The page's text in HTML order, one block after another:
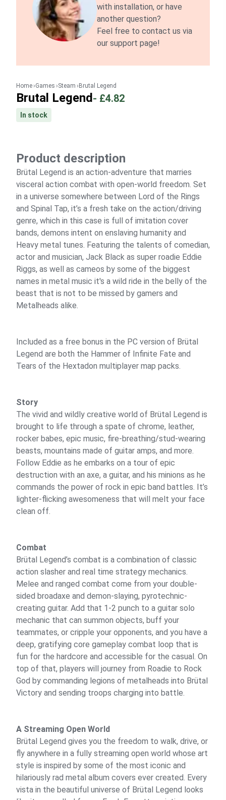
with installation, or have
another question?
Feel free to contact us via
our support page!
Home Games Steam Brutal Legend
Brutal Legend - £4.82
In stock
Product description
Brütal Legend is an action-adventure that marries
visceral action combat with open-world freedom. Set
in a universe somewhere between Lord of the Rings
and Spinal Tap, it’s a fresh take on the action/driving
genre, which in this case is full of imitation cover
bands, demons intent on enslaving humanity and
Heavy metal tunes. Featuring the talents of comedian,
actor and musician, Jack Black as super roadie Eddie
Riggs, as well as cameos by some of the biggest
names in metal music it's a wild ride in the belly of the
beast that is not to be missed by gamers and
Metalheads alike.
Included as a free bonus in the PC version of Brütal
Legend are both the Hammer of Infinite Fate and
Tears of the Hextadon multiplayer map packs.
Story
The vivid and wildly creative world of Brütal Legend is
brought to life through a spate of chrome, leather,
rocker babes, epic music, fire-breathing/stud-wearing
beasts, mountains made of guitar amps, and more.
Follow Eddie as he embarks on a tour of epic
destruction with an axe, a guitar, and his minions as he
commands the power of rock in epic band battles. It’s
lighter-flicking awesomeness that will melt your face
clean off.
Combat
Brütal Legend’s combat is a combination of classic
action slasher and real time strategy mechanics.
Melee and ranged combat come from your double-
sided broadaxe and demon-slaying, pyrotechnic-
creating guitar. Add that 1-2 punch to a guitar solo
mechanic that can summon objects, buff your
teammates, or cripple your opponents, and you have a
deep, gratifying core gameplay combat loop that is
fun for the hardcore and accessible for the casual. On
top of that, players will journey from Roadie to Rock
God by commanding legions of metalheads into Brütal
Victory and sending troops charging into battle.
A Streaming Open World
Brütal Legend gives you the freedom to walk, drive, or
fly anywhere in a fully streaming open world whose art
style is inspired by some of the most iconic and
hilariously rad metal album covers ever created. Every
vista in the beautiful universe of Brütal Legend looks